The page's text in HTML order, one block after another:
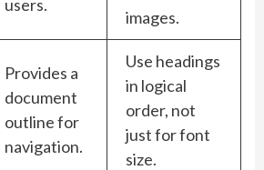
users.
images.
Provides a
document
outline for
navigation.
Use headings
in logical
order, not
just for font
size.